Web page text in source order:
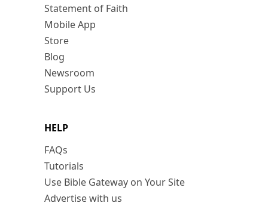
Statement of Faith
Mobile App
Store
Blog
Newsroom
Support Us
HELP
FAQs
Tutorials
Use Bible Gateway on Your Site
Advertise with us